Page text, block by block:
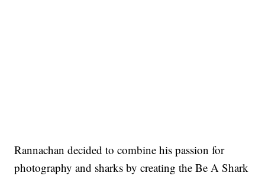
Rannachan decided to combine his passion for
photography and sharks by creating the Be A Shark